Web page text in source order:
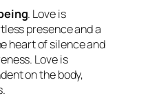
. Love is
presence and a
heart of silence and
Love is
on the body,